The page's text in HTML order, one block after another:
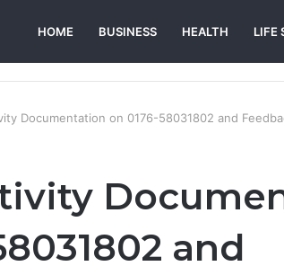
HOME BUSINESS HEALTH LIFE
Documentation on 0176-58031802 and
and